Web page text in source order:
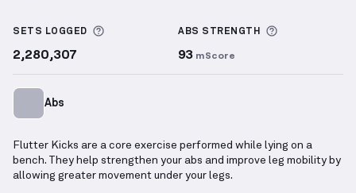
SETS LOGGED More information about Sets Logged
2,280,307
ABS STRENGTH
93 mScore
Abs
Flutter Kicks are a core exercise performed while lying on a
bench. They help strengthen your abs and improve leg mobility by
allowing greater movement under your legs.